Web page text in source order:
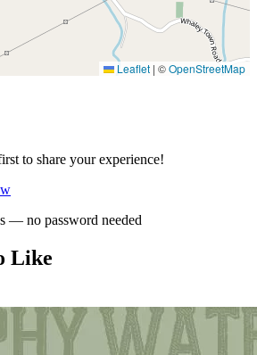
Leaflet | ©OpenStreetMap
to share your experience!
— no password needed
Like